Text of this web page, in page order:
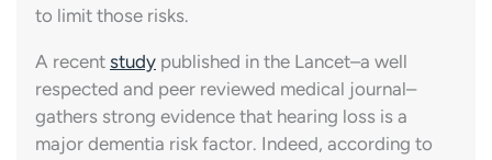
to limit those risks.
A recent study published in the Lancet–a well
respected and peer reviewed medical journal–
gathers strong evidence that hearing loss is a
major dementia risk factor. Indeed, according to